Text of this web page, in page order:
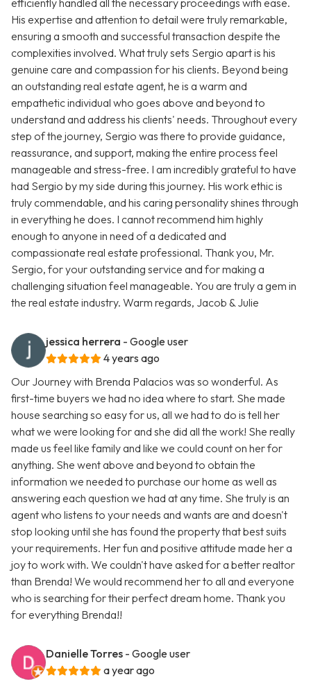
efficiently handled all the necessary proceedings with ease.
His expertise and attention to detail were truly remarkable,
ensuring a smooth and successful transaction despite the
complexities involved. What truly sets Sergio apart is his
genuine care and compassion for his clients. Beyond being
an outstanding real estate agent, he is a warm and
empathetic individual who goes above and beyond to
understand and address his clients' needs. Throughout every
step of the journey, Sergio was there to provide guidance,
reassurance, and support, making the entire process feel
manageable and stress-free. I am incredibly grateful to have
had Sergio by my side during this journey. His work ethic is
truly commendable, and his caring personality shines through
in everything he does. I cannot recommend him highly
enough to anyone in need of a dedicated and
compassionate real estate professional. Thank you, Mr.
Sergio, for your outstanding service and for making a
challenging situation feel manageable. You are truly a gem in
the real estate industry. Warm regards, Jacob & Julie
jessica herrera - Google user
4 years ago
Our Journey with Brenda Palacios was so wonderful. As
first-time buyers we had no idea where to start. She made
house searching so easy for us, all we had to do is tell her
what we were looking for and she did all the work! She really
made us feel like family and like we could count on her for
anything. She went above and beyond to obtain the
information we needed to purchase our home as well as
answering each question we had at any time. She truly is an
agent who listens to your needs and wants are and doesn't
stop looking until she has found the property that best suits
your requirements. Her fun and positive attitude made her a
joy to work with. We couldn't have asked for a better realtor
than Brenda! We would recommend her to all and everyone
who is searching for their perfect dream home. Thank you
for everything Brenda!!
Danielle Torres - Google user
a year ago